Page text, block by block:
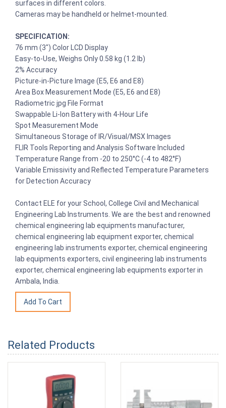
surfaces in different colors.
Cameras may be handheld or helmet-mounted.
SPECIFICATION:
76 mm (3″) Color LCD Display
Easy-to-Use, Weighs Only 0.58 kg (1.2 lb)
2% Accuracy
Picture-in-Picture Image (E5, E6 and E8)
Area Box Measurement Mode (E5, E6 and E8)
Radiometric jpg File Format
Swappable Li-Ion Battery with 4-Hour Life
Spot Measurement Mode
Simultaneous Storage of IR/Visual/MSX Images
FLIR Tools Reporting and Analysis Software Included
Temperature Range from -20 to 250°C (-4 to 482°F)
Variable Emissivity and Reflected Temperature Parameters
for Detection Accuracy
Contact ELE for your School, College Civil and Mechanical
Engineering Lab Instruments. We are the best and renowned
chemical engineering lab equipments manufacturer,
chemical engineering lab equipment exporter, chemical
engineering lab instruments exporter, chemical engineering
lab equipments exporters, civil engineering lab instruments
exporter, chemical engineering lab equipments exporter in
Ambala, India.
Related Products